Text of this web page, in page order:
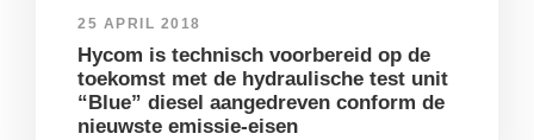
25 APRIL 2018
Hycom is technisch voorbereid op de
toekomst met de hydraulische test unit
“Blue” diesel aangedreven conform de
nieuwste emissie-eisen